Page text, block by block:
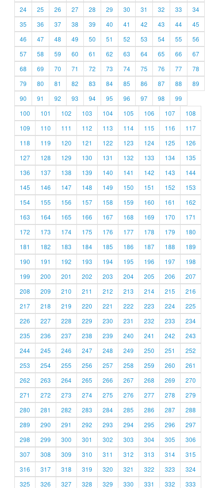
24
25 26 27 28 29 30 31 32 33
34
35
36 37 38 39 40 41 42 43 44
45
46
47 48 49 50 51 52 53 54 55
56
57
58 59 60 61 62 63 64 65 66
67
68
69 70 71 72 73 74 75 76 77
78
79
80 81 82 83 84 85 86 87 88
89
90
91 92 93 94 95 96 97 98
99
100
101 102 103 104 105 106 107
108
109
110 111 112 113 114 115 116
117
118
119 120 121 122 123 124 125
126
127
128 129 130 131 132 133 134
135
136
137 138 139 140 141 142 143
144
145
146 147 148 149 150 151 152
153
154
155 156 157 158 159 160 161
162
163
164 165 166 167 168 169 170
171
172
173 174 175 176 177 178 179
180
181
182 183 184 185 186 187 188
189
190
191 192 193 194 195 196 197
198
199
200 201 202 203 204 205 206
207
208
209 210 211 212 213 214 215
216
217
218 219 220 221 222 223 224
225
226
227 228 229 230 231 232 233
234
235
236 237 238 239 240 241 242
243
244
245 246 247 248 249 250 251
252
253
254 255 256 257 258 259 260
261
262
263 264 265 266 267 268 269
270
271
272 273 274 275 276 277 278
279
280
281 282 283 284 285 286 287
288
289
290 291 292 293 294 295 296
297
298
299 300 301 302 303 304 305
306
307
308 309 310 311 312 313 314
315
316
317 318 319 320 321 322 323
324
325
326 327 328 329 330 331 332 333